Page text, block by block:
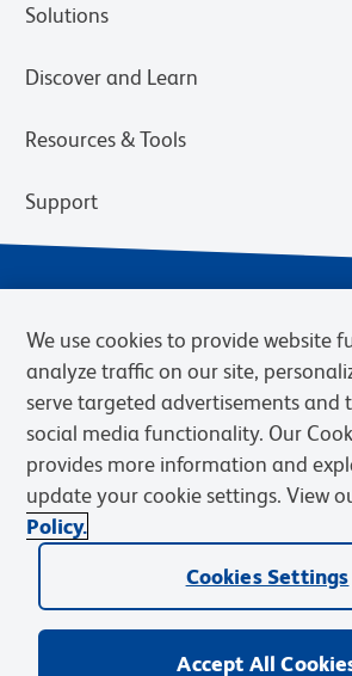
Solutions
Discover and Learn
Resources & Tools
Support
Privacy Policy Terms of Sale
Web Accessibility
BD.com Careers
© 2026 BD. BD, the BD logo, and other
Becton, Dickinson and Company (“BD”) or their
We use cookies to provide website
analyze traffic on our site,
serve targeted advertisements and
social media functionality. Our
provides more information and
update your cookie settings. View
Policy.
Cookies Settings
Accept All